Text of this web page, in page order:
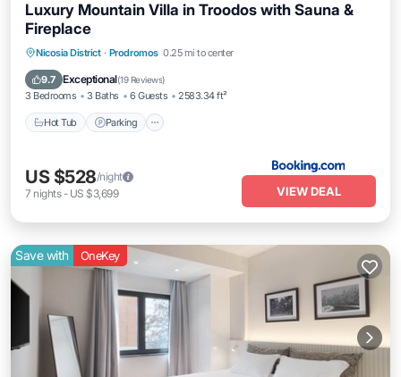
Luxury Mountain Villa in Troodos with Sauna &
Fireplace
Nicosia District · Prodromos 0.25 mi to center
9.7 Exceptional(19 Reviews)
3 Bedrooms 3 Baths 6 Guests 2583.34 ft²
Hot Tub Parking
Hot Tub
US $528/night
7 nights- US $3,699 VIEW DEAL
Save with OneKey